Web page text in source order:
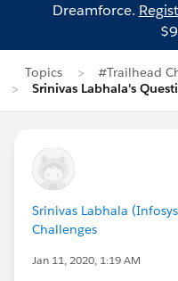
Dreamforce.
Topics
#Trailhead
Srinivas Labhala's
Srinivas Labhala
Challenges
Jan 11, 2020, 1:19 AM